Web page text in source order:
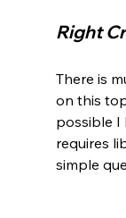
Right
There is
on this
possible I
requires
simple